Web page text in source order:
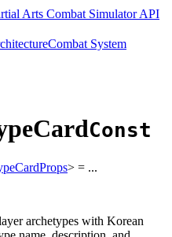
Arts Combat Simulator API
Combat System
Const
> = ...
archetypes with Korean